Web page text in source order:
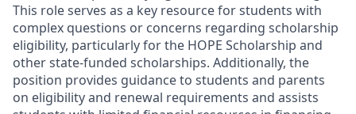
This role serves as a key resource for students with
complex questions or concerns regarding scholarship
eligibility, particularly for the HOPE Scholarship and
other state-funded scholarships. Additionally, the
position provides guidance to students and parents
on eligibility and renewal requirements and assists